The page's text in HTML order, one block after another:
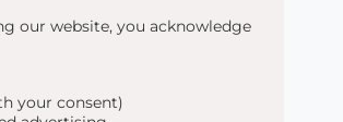
our website, you acknowledge
your consent)